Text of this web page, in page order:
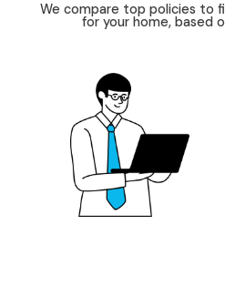
We compare top policies to
for your home, based